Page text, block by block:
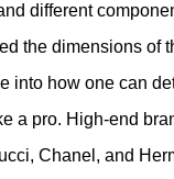
different
the dimensions of
into how one can
a pro. High-end
Chanel, and